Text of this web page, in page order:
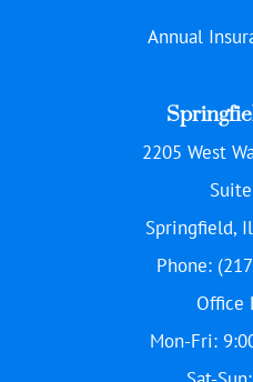
Annual
2205 West
Springfield,
Phone:
Office
Mon-Fri: